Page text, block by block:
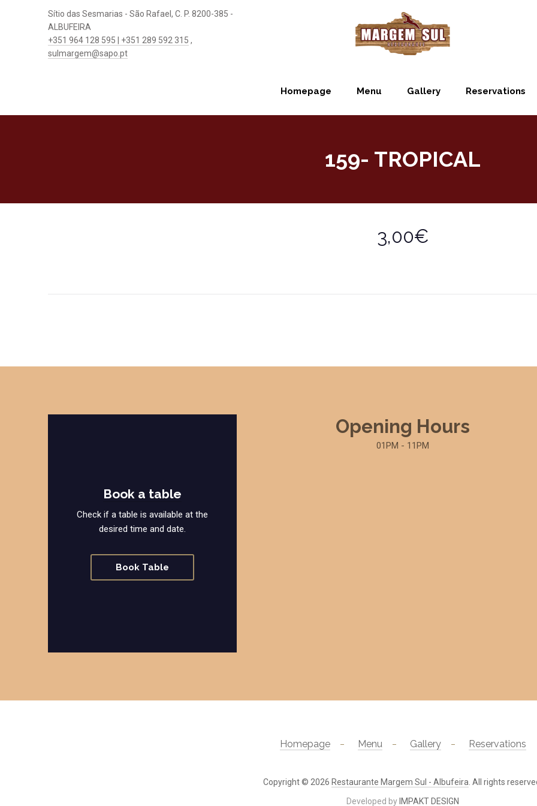
Sítio das Sesmarias - São Rafael, C. P. 8200-385 -
ALBUFEIRA
+351 964 128 595 | +351 289 592 315 ,
sulmargem@sapo.pt
Homepage Menu Gallery Reservations
159- TROPICAL
3,00€
Book a table
Check if a table is available at the
desired time and date.
Book Table
Opening Hours
01PM - 11PM
Homepage Menu Gallery Reservations
Copyright © 2026 Restaurante Margem Sul - Albufeira . All rights
Developed by IMPAKT DESIGN